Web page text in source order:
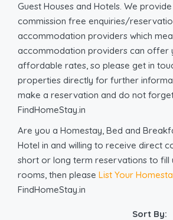
Guest Houses and Hotels. We
commission free enquiries/
accommodation providers which
accommodation providers can offer
affordable rates, so please get in
properties directly for further
make a reservation and do not
FindHomeStay.in
Are you a Homestay, Bed and
Hotel in and willing to receive direct
short or long term reservations to fill
rooms, then please List Your
FindHomeStay.in
Sort By: